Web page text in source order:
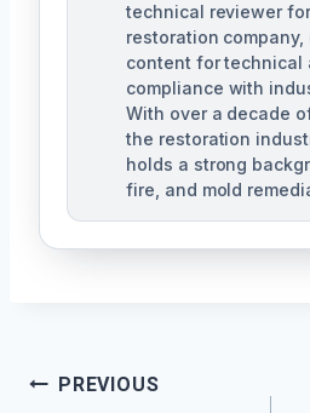
technical reviewer
restoration
content for technical
compliance with
With over a decade
the restoration
holds a strong
fire, and mold
Post
PREVIOUS